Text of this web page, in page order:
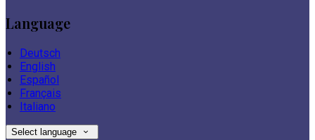
Language
Deutsch
English
Español
Français
Italiano
Select language